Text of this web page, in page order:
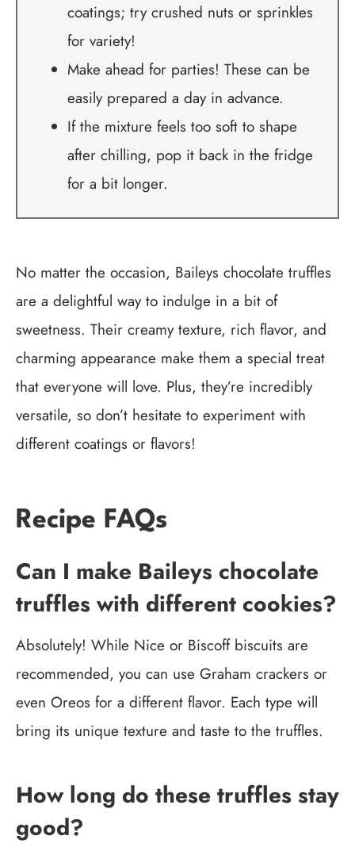
coatings; try crushed nuts or sprinkles
for variety!
Make ahead for parties! These can be
easily prepared a day in advance.
If the mixture feels too soft to shape
after chilling, pop it back in the fridge
for a bit longer.
No matter the occasion, Baileys chocolate truffles
are a delightful way to indulge in a bit of
sweetness. Their creamy texture, rich flavor, and
charming appearance make them a special treat
that everyone will love. Plus, they’re incredibly
versatile, so don’t hesitate to experiment with
different coatings or flavors!
Recipe FAQs
Can I make Baileys chocolate
truffles with different cookies?
Absolutely! While Nice or Biscoff biscuits are
recommended, you can use Graham crackers or
even Oreos for a different flavor. Each type will
bring its unique texture and taste to the truffles.
How long do these truffles stay
good?